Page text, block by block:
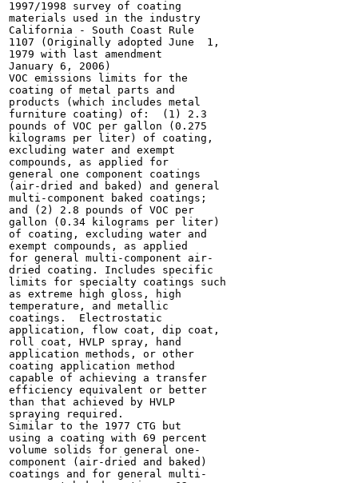
1997/1998 survey of coating
materials used in the industry
California - South Coast Rule
1107 (Originally adopted June  1,
1979 with last amendment
January 6, 2006)
VOC emissions limits for the
coating of metal parts and
products (which includes metal
furniture coating) of:  (1) 2.3
pounds of VOC per gallon (0.275
kilograms per liter) of coating,
excluding water and exempt
compounds, as applied for
general one component coatings
(air-dried and baked) and general
multi-component baked coatings;
and (2) 2.8 pounds of VOC per
gallon (0.34 kilograms per liter)
of coating, excluding water and
exempt compounds, as applied
for general multi-component air-
dried coating. Includes specific
limits for specialty coatings such
as extreme high gloss, high
temperature, and metallic
coatings.  Electrostatic
application, flow coat, dip coat,
roll coat, HVLP spray, hand
application methods, or other
coating application method
capable of achieving a transfer
efficiency equivalent or better
than that achieved by HVLP
spraying required.
Similar to the 1977 CTG but
using a coating with 69 percent
volume solids for general one-
component (air-dried and baked)
coatings and for general multi-